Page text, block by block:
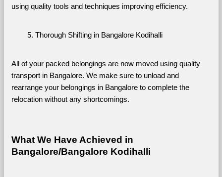
using quality tools and techniques improving efficiency.
Thorough Shifting in Bangalore Kodihalli
All of your packed belongings are now moved using quality
transport in Bangalore. We make sure to unload and
rearrange your belongings in Bangalore to complete the
relocation without any shortcomings.
What We Have Achieved in
Bangalore/Bangalore Kodihalli